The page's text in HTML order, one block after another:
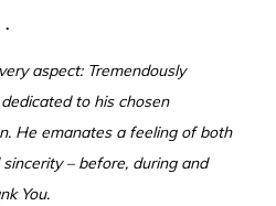
aspect: Tremendously
to his chosen
He emanates a feeling of both
– before, during and
You.